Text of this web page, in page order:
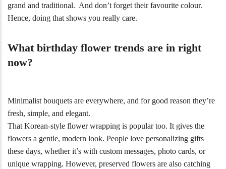
grand and traditional. And don’t forget their favourite colour.
Hence, doing that shows you really care.
What birthday flower trends are in right
now?
Minimalist bouquets are everywhere, and for good reason they’re
fresh, simple, and elegant.
That Korean-style flower wrapping is popular too. It gives the
flowers a gentle, modern look. People love personalizing gifts
these days, whether it’s with custom messages, photo cards, or
unique wrapping. However, preserved flowers are also catching